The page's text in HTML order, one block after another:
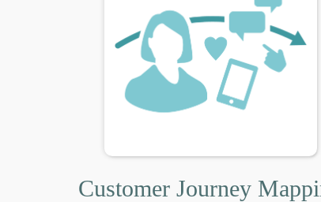
Customer Journey